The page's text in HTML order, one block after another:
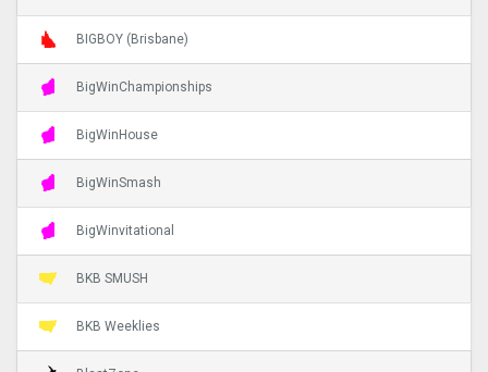
BIGBOY (Brisbane)
BigWinChampionships
BigWinHouse
BigWinSmash
BigWinvitational
BKB SMUSH
BKB Weeklies